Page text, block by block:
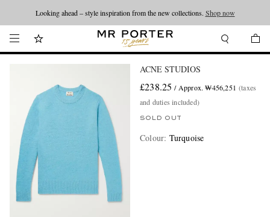
Looking ahead – style inspiration from the new collections. Shop now
ACNE STUDIOS
£238.25 / Approx. ₩456,251 (taxes
and duties included)
SOLD OUT
Colour: Turquoise